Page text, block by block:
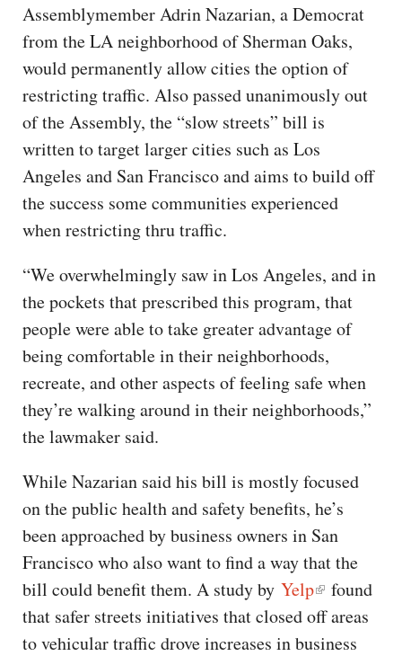
Assemblymember Adrin Nazarian, a Democrat
from the LA neighborhood of Sherman Oaks,
would permanently allow cities the option of
restricting traffic. Also passed unanimously out
of the Assembly, the “slow streets” bill is
written to target larger cities such as Los
Angeles and San Francisco and aims to build off
the success some communities experienced
when restricting thru traffic.
“We overwhelmingly saw in Los Angeles, and in
the pockets that prescribed this program, that
people were able to take greater advantage of
being comfortable in their neighborhoods,
recreate, and other aspects of feeling safe when
they’re walking around in their neighborhoods,”
the lawmaker said.
While Nazarian said his bill is mostly focused
on the public health and safety benefits, he’s
been approached by business owners in San
Francisco who also want to find a way that the
bill could benefit them. A study by Yelp
found
that safer streets initiatives that closed off areas
to vehicular traffic drove increases in business